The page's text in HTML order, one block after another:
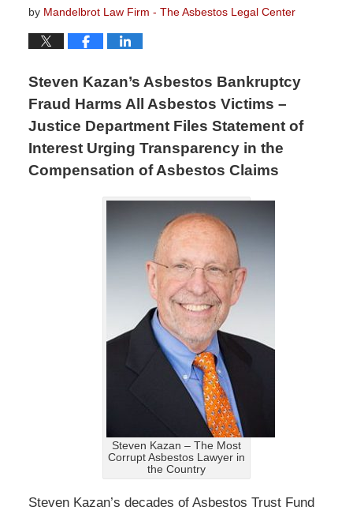
by Mandelbrot Law Firm - The Asbestos Legal Center
Steven Kazan’s Asbestos Bankruptcy
Fraud Harms All Asbestos Victims –
Justice Department Files Statement of
Interest Urging Transparency in the
Compensation of Asbestos Claims
Steven Kazan – The Most
Corrupt Asbestos Lawyer in
the Country
Steven Kazan’s decades of Asbestos Trust Fund